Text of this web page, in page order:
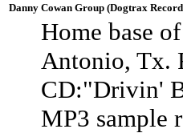
Danny Cowan Group (Dogtrax
Home base
Antonio, Tx.
CD:"Drivin'
MP3 sample